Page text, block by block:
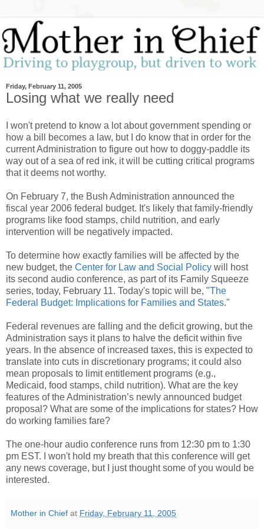
Friday, February 11, 2005
Losing what we really need
I won't pretend to know a lot about government spending or
how a bill becomes a law, but I do know that in order for the
current Administration to figure out how to doggy-paddle its
way out of a sea of red ink, it will be cutting critical programs
that it deems not worthy.
On February 7, the Bush Administration announced the
fiscal year 2006 federal budget. It's likely that family-friendly
programs like food stamps, child nutrition, and early
intervention will be negatively impacted.
To determine how exactly families will be affected by the
new budget, the Center for Law and Social Policy will host
its second audio conference, as part of its Family Squeeze
series, today, February 11. Today's topic will be, "The
Federal Budget: Implications for Families and States."
Federal revenues are falling and the deficit growing, but the
Administration says it plans to halve the deficit within five
years. In the absence of increased taxes, this is expected to
translate into cuts in discretionary programs; it could also
mean proposals to limit entitlement programs (e.g.,
Medicaid, food stamps, child nutrition). What are the key
features of the Administration’s newly announced budget
proposal? What are some of the implications for states? How
do working families fare?
The one-hour audio conference runs from 12:30 pm to 1:30
pm EST. I won't hold my breath that this conference will get
any news coverage, but I just thought some of you would be
interested.
Mother in Chief at Friday, February 11, 2005